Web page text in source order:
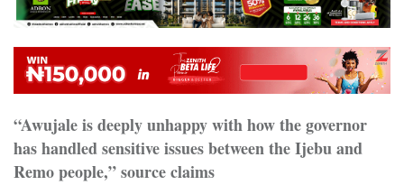
“Awujale is deeply unhappy with how the governor
has handled sensitive issues between the Ijebu and
Remo people,” source claims